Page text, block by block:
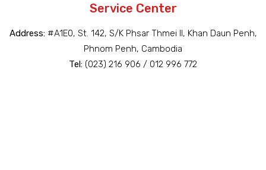
Service Center
Address:#A1E0, St. 142, S/K Phsar Thmei II, Khan Daun Penh,
Phnom Penh, Cambodia
Tel: (023) 216 906 / 012 996 772